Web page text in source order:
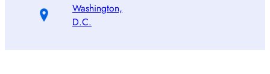
Washington,
D.C.